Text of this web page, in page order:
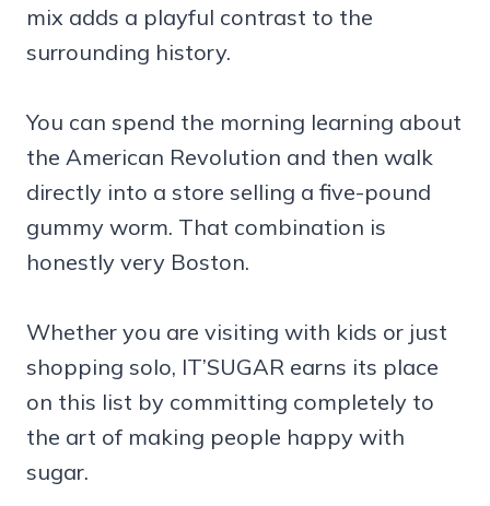
mix adds a playful contrast to the
surrounding history.
You can spend the morning learning about
the American Revolution and then walk
directly into a store selling a five-pound
gummy worm. That combination is
honestly very Boston.
Whether you are visiting with kids or just
shopping solo, IT’SUGAR earns its place
on this list by committing completely to
the art of making people happy with
sugar.